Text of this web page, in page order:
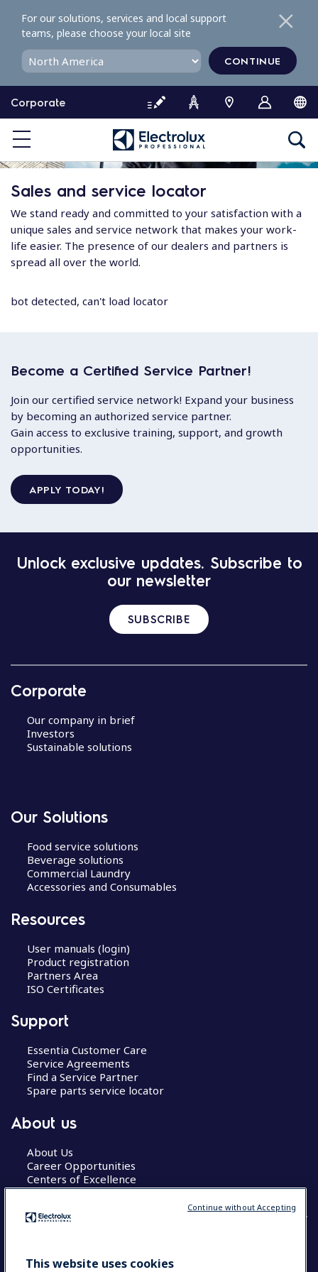
o
o
e
Corporate
For our solutions, services and local support
teams, please choose your local site
CONTINUE
Sales and service locator
We stand ready and committed to your satisfaction with a
unique sales and service network that makes your work-
life easier. The presence of our dealers and partners is
spread all over the world.
bot detected, can't load locator
Become a Certified Service Partner!
Join our certified service network! Expand your business
by becoming an authorized service partner.
Gain access to exclusive training, support, and growth
opportunities.
APPLY TODAY!
Unlock exclusive updates. Subscribe to
our newsletter
SUBSCRIBE
Corporate
Our company in brief
Investors
Sustainable solutions
Our Solutions
Food service solutions
Beverage solutions
Commercial Laundry
Accessories and Consumables
Resources
User manuals (login)
Product registration
Partners Area
ISO Certificates
Support
Essentia Customer Care
Service Agreements
Find a Service Partner
Spare parts service locator
About us
About Us
Career Opportunities
Centers of Excellence
COUNTRY AND LANGUAGE
This website uses cookies
Continue without Accepting